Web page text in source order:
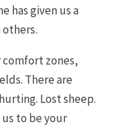
has given us a
comfort zones,
There are
Lost sheep.
to be your